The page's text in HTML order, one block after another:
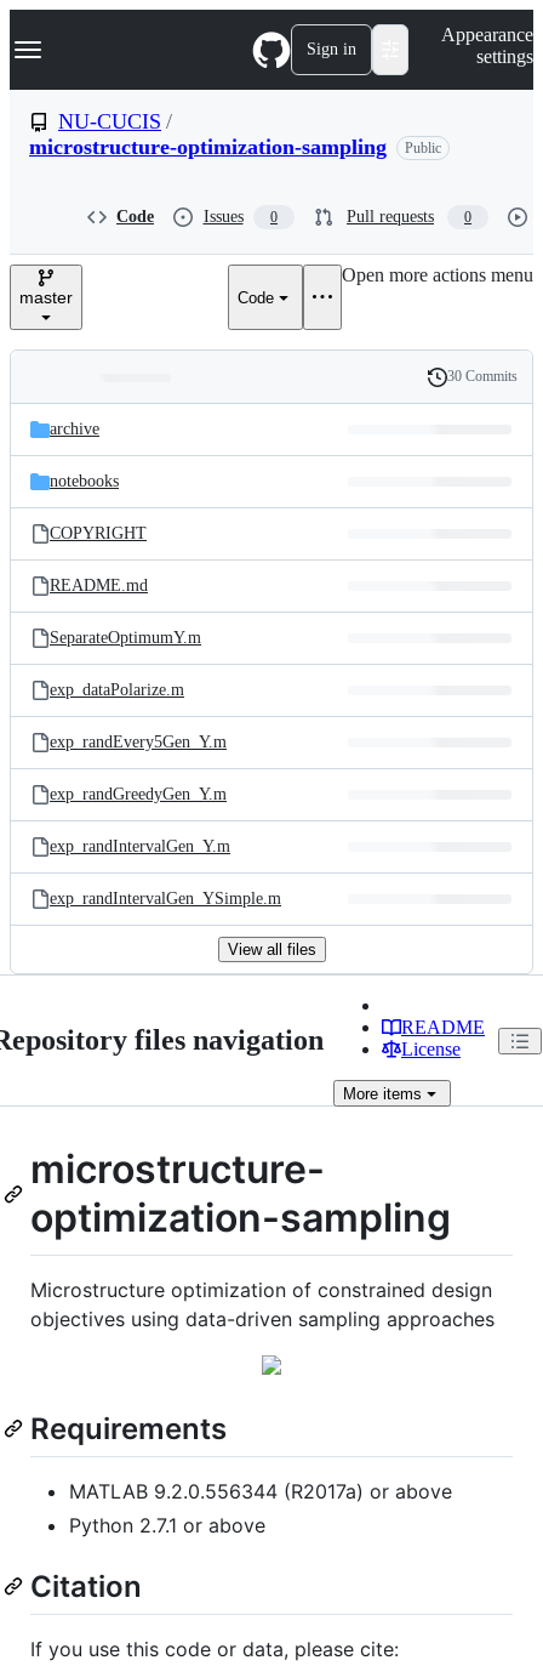
k
p
n
Navigation Menu Sign in
Appearance
settings
NU-CUCIS /
microstructure-optimization-sampling
Public
Code Issues 0 Pull requests 0
master Code
Open more actions menu
and
files
Latest
commit
History
30 Commits
archive
notebooks
COPYRIGHT
README.md
SeparateOptimumY.m
exp_dataPolarize.m
exp_randEvery5Gen_Y.m
exp_randGreedyGen_Y.m
exp_randIntervalGen_Y.m
exp_randIntervalGen_YSimple.m
View all files
files navigation
README
License
More items
microstructure-
optimization-sampling
Microstructure optimization of constrained design
objectives using data-driven sampling approaches
Requirements
MATLAB 9.2.0.556344 (R2017a) or above
Python 2.7.1 or above
Citation
If you use this code or data, please cite: